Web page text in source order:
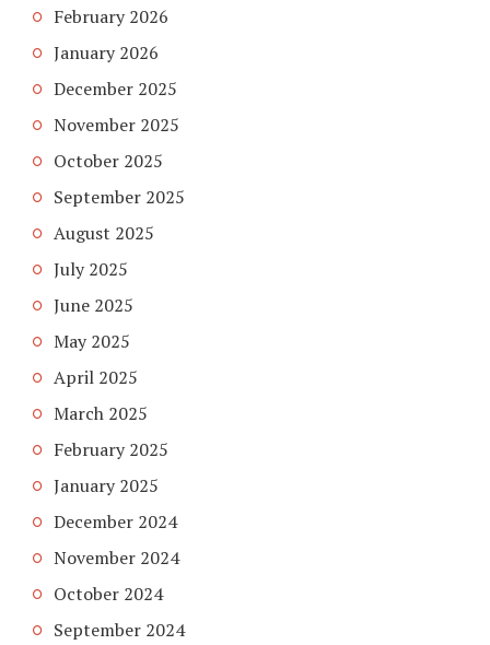
February 2026
January 2026
December 2025
November 2025
October 2025
September 2025
August 2025
July 2025
June 2025
May 2025
April 2025
March 2025
February 2025
January 2025
December 2024
November 2024
October 2024
September 2024